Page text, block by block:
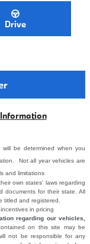
Drive
will be determined when you
Not all year vehicles are
and limitations
own states' laws regarding
documents for their state. All
titled and registered.
in pricing
regarding our vehicles,
on this site may be
not be responsible for any